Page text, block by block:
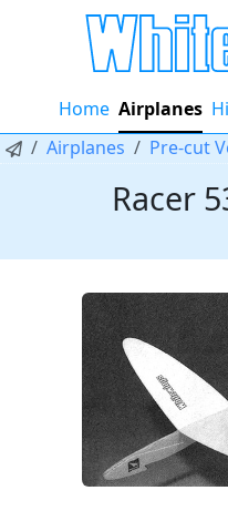
Home Airplanes
Airplanes
Pre-cut
Racer